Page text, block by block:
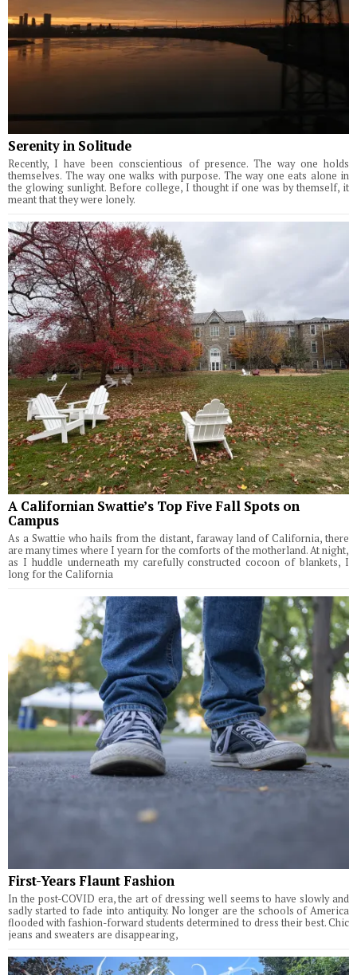
Serenity in Solitude
Recently, I have been conscientious of presence. The way one holds
themselves. The way one walks with purpose. The way one eats alone in
the glowing sunlight. Before college, I thought if one was by themself, it
meant that they were lonely.
A Californian Swattie’s Top Five Fall Spots on
Campus
As a Swattie who hails from the distant, faraway land of California, there
are many times where I yearn for the comforts of the motherland. At night,
as I huddle underneath my carefully constructed cocoon of blankets, I
long for the California
First-Years Flaunt Fashion
In the post-COVID era, the art of dressing well seems to have slowly and
sadly started to fade into antiquity. No longer are the schools of America
flooded with fashion-forward students determined to dress their best. Chic
jeans and sweaters are disappearing,